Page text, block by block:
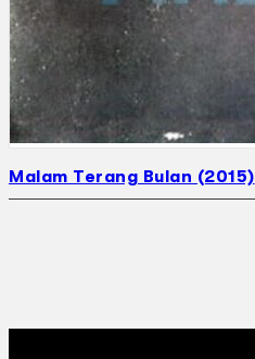
×
Malam Terang Bulan (2015)